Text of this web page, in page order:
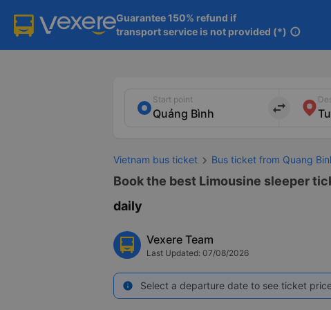
Guarantee 150% refund if
transport service is not provided (*) info
Start point
import_export
Vietnam bus ticket Bus ticket from Quang
Book the best Limousine sleeper
daily
Vexere Team
Last Updated: 07/08/2026
info Select a departure date to see ticket